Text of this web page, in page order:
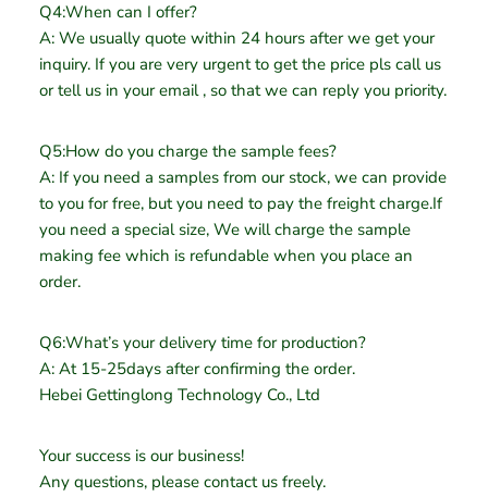
Q4:When can I offer?
A: We usually quote within 24 hours after we get your
inquiry. If you are very urgent to get the price pls call us
or tell us in your email , so that we can reply you priority.
Q5:How do you charge the sample fees?
A: If you need a samples from our stock, we can provide
to you for free, but you need to pay the freight charge.If
you need a special size, We will charge the sample
making fee which is refundable when you place an
order.
Q6:What’s your delivery time for production?
A: At 15-25days after confirming the order.
Hebei Gettinglong Technology Co., Ltd
Your success is our business!
Any questions, please contact us freely.